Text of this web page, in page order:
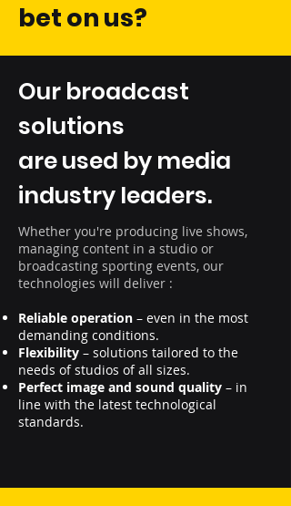
bet on us?
Our broadcast
solutions
are used by media
industry leaders.
Whether you're producing live shows,
managing content in a studio or
broadcasting sporting events, our
technologies will deliver :
Reliable operation – even in the most
demanding conditions.
Flexibility – solutions tailored to the
needs of studios of all sizes.
Perfect image and sound quality – in
line with the latest technological
standards.